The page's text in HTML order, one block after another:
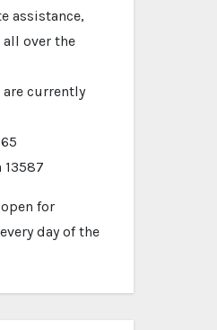
assistance,
over the
are currently
for
day of the